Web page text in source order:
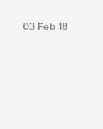
03 Feb 18